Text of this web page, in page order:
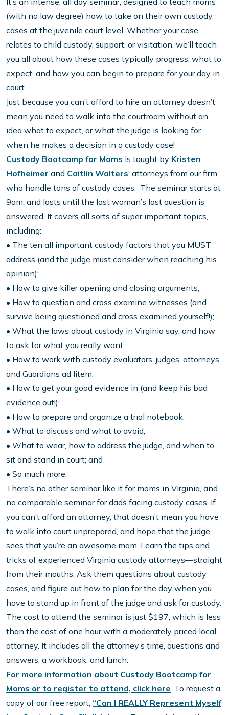
(with no law degree) how to take on their own custody
cases at the juvenile court level. Whether your case
relates to child custody, support, or visitation, we’ll teach
you all about how these cases typically progress, what to
expect, and how you can begin to prepare for your day in
court.
Just because you can’t afford to hire an attorney doesn’t
mean you need to walk into the courtroom without an
idea what to expect, or what the judge is looking for
when he makes a decision in a custody case!
Custody Bootcamp for Moms is taught by Kristen
Hofheimer and Caitlin Walters, attorneys from our firm
who handle tons of custody cases. The seminar starts at
9am, and lasts until the last woman’s last question is
answered. It covers all sorts of super important topics,
including:
• The ten all important custody factors that you MUST
address (and the judge must consider when reaching his
opinion);
• How to give killer opening and closing arguments;
• How to question and cross examine witnesses (and
survive being questioned and cross examined yourself!);
• What the laws about custody in Virginia say, and how
to ask for what you really want;
• How to work with custody evaluators, judges, attorneys,
and Guardians ad litem;
• How to get your good evidence in (and keep his bad
evidence out!);
• How to prepare and organize a trial notebook;
• What to discuss and what to avoid;
• What to wear, how to address the judge, and when to
sit and stand in court; and
• So much more.
There’s no other seminar like it for moms in Virginia, and
no comparable seminar for dads facing custody cases. If
you can’t afford an attorney, that doesn’t mean you have
to walk into court unprepared, and hope that the judge
sees that you’re an awesome mom. Learn the tips and
tricks of experienced Virginia custody attorneys—straight
from their mouths. Ask them questions about custody
cases, and figure out how to plan for the day when you
have to stand up in front of the judge and ask for custody.
The cost to attend the seminar is just $197, which is less
than the cost of one hour with a moderately priced local
attorney. It includes all the attorney’s time, questions and
answers, a workbook, and lunch.
For more information about Custody Bootcamp for
Moms or to register to attend, click here. To request a
copy of our free report, “Can I REALLY Represent Myself